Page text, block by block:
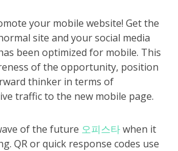
your mobile website! Get the
site and your social media
been optimized for mobile. This
of the opportunity, position
thinker in terms of
traffic to the new mobile page.
of the future 오피스타when it
QR or quick response codes use